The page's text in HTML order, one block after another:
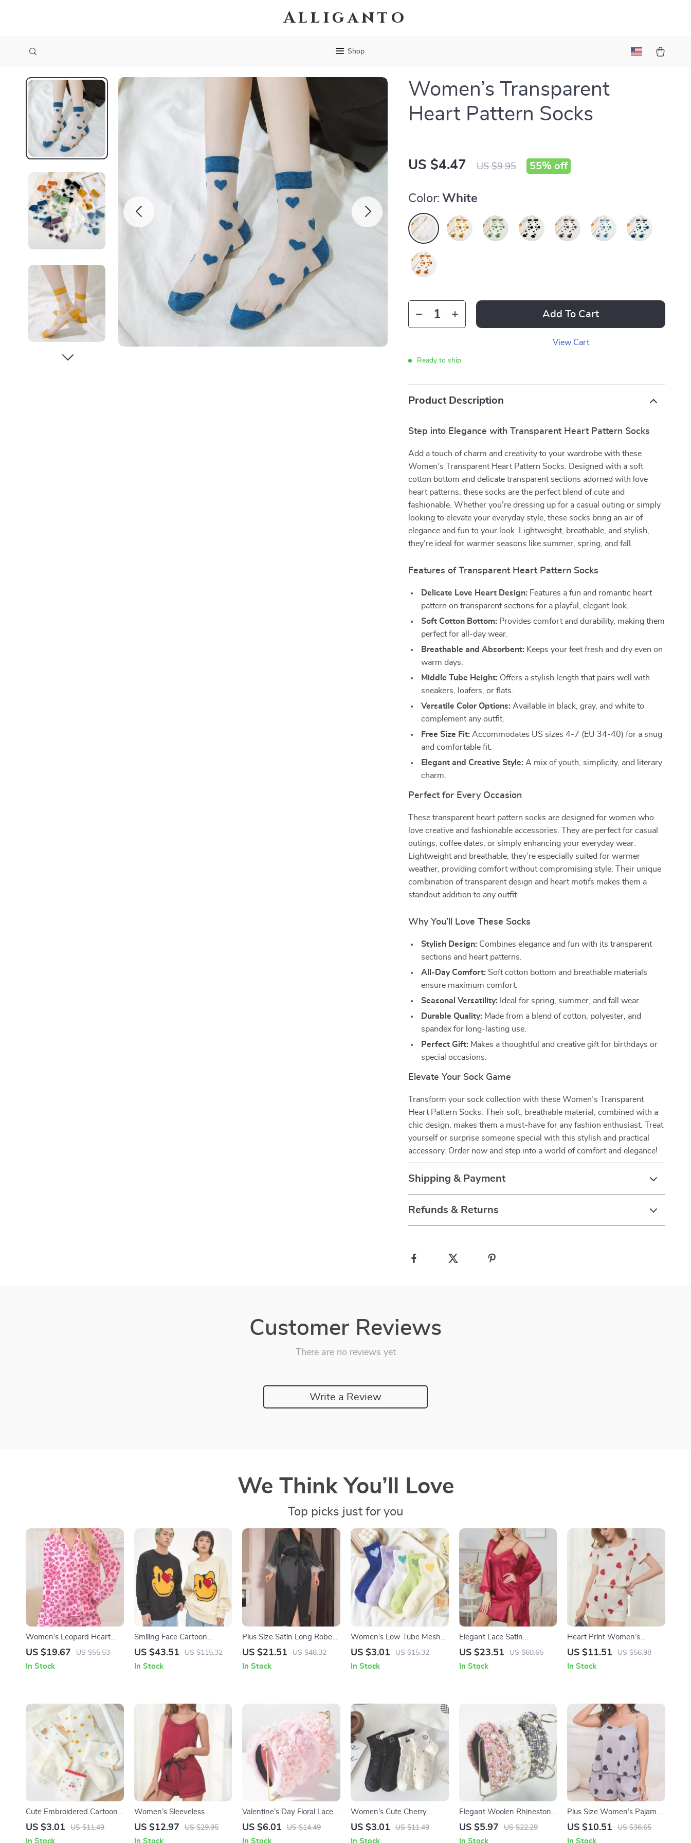
Alliganto
Shop
Women’s Transparent
Heart Pattern Socks
US $4.47 US $9.95 55% off
Color: White
Add To Cart
View Cart
Ready to ship
Product Description
Step into Elegance with Transparent Heart Pattern Socks
Add a touch of charm and creativity to your wardrobe with these
Women’s Transparent Heart Pattern Socks. Designed with a soft
cotton bottom and delicate transparent sections adorned with love
heart patterns, these socks are the perfect blend of cute and
fashionable. Whether you’re dressing up for a casual outing or simply
looking to elevate your everyday style, these socks bring an air of
elegance and fun to your look. Lightweight, breathable, and stylish,
they’re ideal for warmer seasons like summer, spring, and fall.
Features of Transparent Heart Pattern Socks
Delicate Love Heart Design: Features a fun and romantic heart
pattern on transparent sections for a playful, elegant look.
Soft Cotton Bottom: Provides comfort and durability, making them
perfect for all-day wear.
Breathable and Absorbent: Keeps your feet fresh and dry even on
warm days.
Middle Tube Height: Offers a stylish length that pairs well with
sneakers, loafers, or flats.
Versatile Color Options: Available in black, gray, and white to
complement any outfit.
Free Size Fit: Accommodates US sizes 4-7 (EU 34-40) for a snug
and comfortable fit.
Elegant and Creative Style: A mix of youth, simplicity, and literary
charm.
Perfect for Every Occasion
These transparent heart pattern socks are designed for women who
love creative and fashionable accessories. They are perfect for casual
outings, coffee dates, or simply enhancing your everyday wear.
Lightweight and breathable, they’re especially suited for warmer
weather, providing comfort without compromising style. Their unique
combination of transparent design and heart motifs makes them a
standout addition to any outfit.
Why You’ll Love These Socks
Stylish Design: Combines elegance and fun with its transparent
sections and heart patterns.
All-Day Comfort: Soft cotton bottom and breathable materials
ensure maximum comfort.
Seasonal Versatility: Ideal for spring, summer, and fall wear.
Durable Quality: Made from a blend of cotton, polyester, and
spandex for long-lasting use.
Perfect Gift: Makes a thoughtful and creative gift for birthdays or
special occasions.
Elevate Your Sock Game
Transform your sock collection with these Women’s Transparent
Heart Pattern Socks. Their soft, breathable material, combined with a
chic design, makes them a must-have for any fashion enthusiast. Treat
yourself or surprise someone special with this stylish and practical
accessory. Order now and step into a world of comfort and elegance!
Shipping & Payment
Refunds & Returns
Customer Reviews
There are no reviews yet
Write a Review
We Think You’ll Love
Top picks just for you
Women’s Leopard Heart
Print Lounge Pajama Set
US $19.67 US $55.53
In Stock
Smiling Face Cartoon
Jacquard Sweater
US $43.51 US $115.32
In Stock
Plus Size Satin Long Robe
Sleepwear for Women – XL
US $21.51 US $48.32
In Stock
Women’s Low Tube Mesh
Cotton Socks
US $3.01 US $15.32
In Stock
Elegant Lace Satin
Wedding Nightgown &
Sleepwear
US $23.51 US $60.65
In Stock
Heart Print Women’s
Summer Pajamas Set
US $11.51 US $56.98
In Stock
Cute Embroidered Cartoon
Socks for Women
US $3.01 US $11.49
In Stock
Women’s Sleeveless
Pajama Set – Soft Cami Top
US $12.97 US $29.95
In Stock
Valentine’s Day Floral Lace
Rose Knot Hairband for
US $6.01 US $14.49
In Stock
Women’s Cute Cherry
Embroidered Cotton Ruffle
US $3.01 US $11.49
In Stock
Elegant Woolen Rhinestone
Pearl Knot Hairband
US $5.97 US $22.29
In Stock
Plus Size Women’s Pajama
Set
US $10.51 US $36.65
In Stock